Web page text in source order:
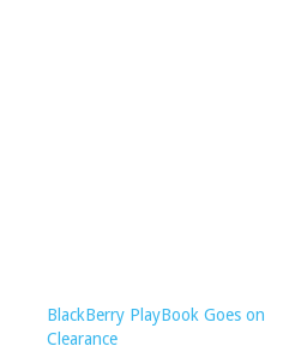
BlackBerry PlayBook Goes on
Clearance